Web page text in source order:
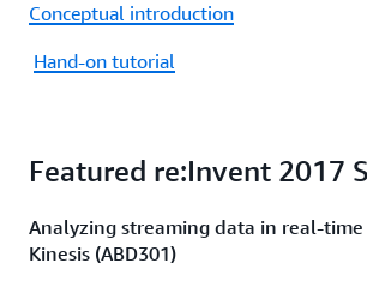
Conceptual introduction
Hand-on tutorial
Featured re:Invent 2017
Analyzing streaming data in real-
Kinesis (ABD301)